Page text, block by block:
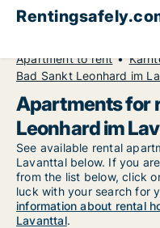
Apartment to rent
Bad Sankt Leonhard im
Apartments for
Leonhard im
See available rental
Lavanttal below. If you
from the list below, click
luck with your search for
information about rental
Lavanttal.